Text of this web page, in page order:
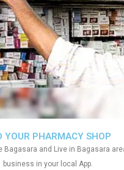
YOUR PHARMACY SHOP
Bagasara and Live in Bagasara
business in your local App.